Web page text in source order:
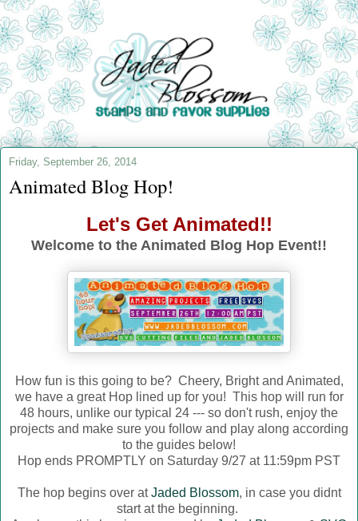
Friday, September 26, 2014
Animated Blog Hop!
Let's Get Animated!!
Welcome to the Animated Blog Hop Event!!
How fun is this going to be? Cheery, Bright and Animated,
we have a great Hop lined up for you! This hop will run for
48 hours, unlike our typical 24 --- so don't rush, enjoy the
projects and make sure you follow and play along according
to the guides below!
Hop ends PROMPTLY on Saturday 9/27 at 11:59pm PST
The hop begins over atJaded Blossom, in case you didnt
start at the beginning.